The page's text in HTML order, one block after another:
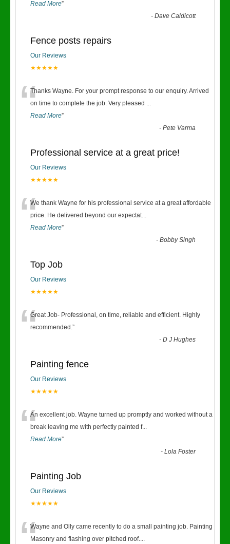
Read More”
-Dave Caldicott
Fence posts repairs
Our Reviews
★★★★★
“Thanks Wayne. For your prompt response to our enquiry. Arrived
on time to complete the job. Very pleased ...
Read More”
-Pete Varma
Professional service at a great price!
Our Reviews
★★★★★
“We thank Wayne for his professional service at a great affordable
price. He delivered beyond our expectat...
Read More”
-Bobby Singh
Top Job
Our Reviews
★★★★★
“Great Job- Professional, on time, reliable and efficient. Highly
recommended.”
-D J Hughes
Painting fence
Our Reviews
★★★★★
“An excellent job. Wayne turned up promptly and worked without a
break leaving me with perfectly painted f...
Read More”
-Lola Foster
Painting Job
Our Reviews
★★★★★
Wayne and Olly came recently to do a small painting job. Painting
Masonry and flashing over pitched roof....